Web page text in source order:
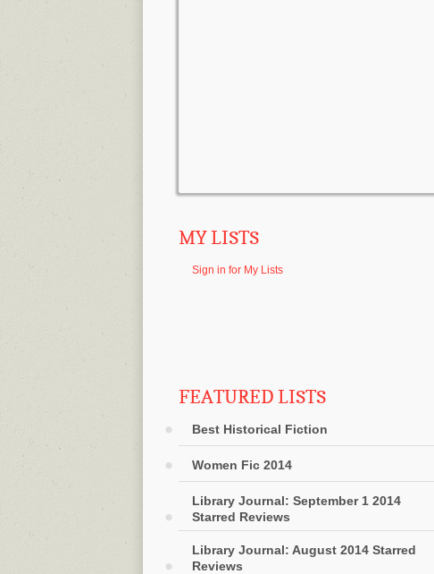
MY LISTS
Sign in for My Lists
FEATURED LISTS
Best Historical Fiction
Women Fic 2014
Library Journal: September 1 2014
Starred Reviews
Library Journal: August 2014 Starred
Reviews